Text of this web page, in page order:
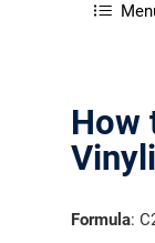
How
Formula: